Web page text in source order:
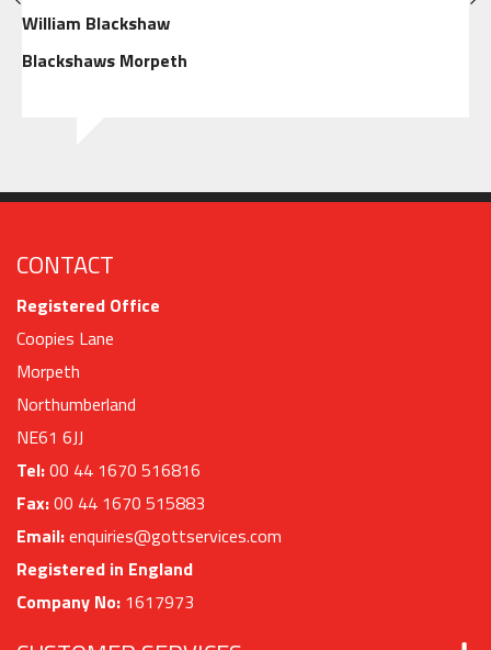
William Blackshaw
Blackshaws Morpeth
CONTACT
Registered Office
Coopies Lane
Morpeth
Northumberland
NE61 6JJ
Tel:00 44 1670 516816
Fax:00 44 1670 515883
Email:enquiries@gottservices.com
Registered in England
Company No: 1617973